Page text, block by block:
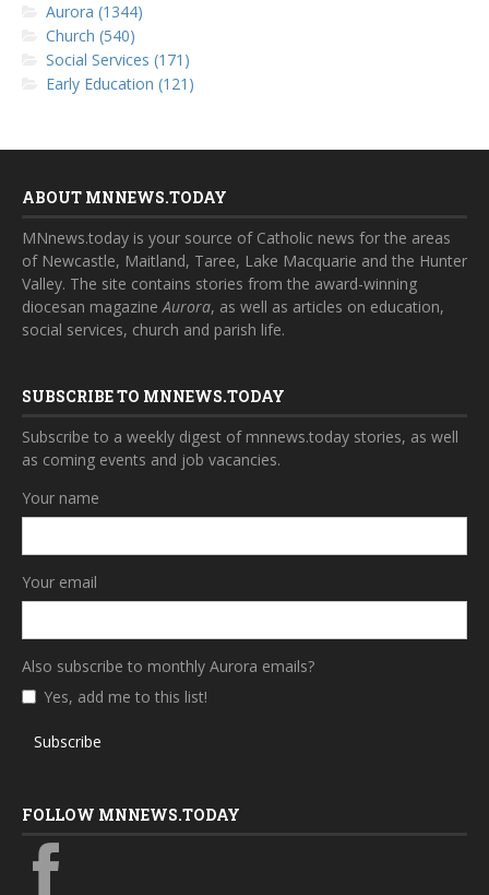
Aurora (1344)
Church (540)
Social Services (171)
Early Education (121)
ABOUT MNNEWS.TODAY
MNnews.today is your source of Catholic news for the areas
of Newcastle, Maitland, Taree, Lake Macquarie and the Hunter
Valley. The site contains stories from the award-winning
diocesan magazineAurora, as well as articles on education,
social services, church and parish life.
SUBSCRIBE TO MNNEWS.TODAY
Subscribe to a weekly digest of mnnews.today stories, as well
as coming events and job vacancies.
Your name
Your email
Also subscribe to monthly Aurora emails?
Yes, add me to this list!
Subscribe
FOLLOW MNNEWS.TODAY